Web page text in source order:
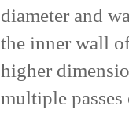
diameter and
the inner wall
higher
multiple